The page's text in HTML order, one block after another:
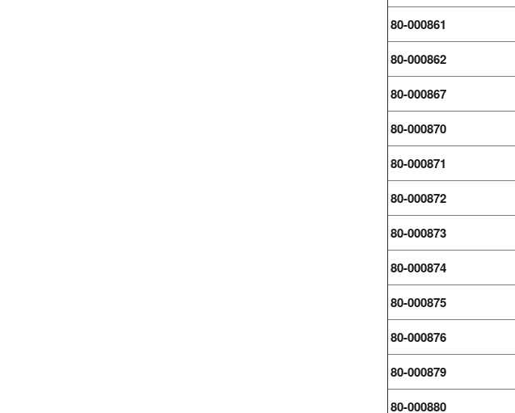
80-000861
80-000862
80-000867
80-000870
80-000871
80-000872
80-000873
80-000874
80-000875
80-000876
80-000879
80-000880